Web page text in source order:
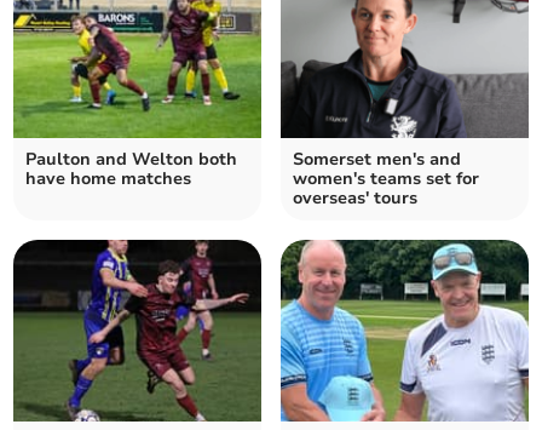
Paulton and Welton both
have home matches
Somerset men's and
women's teams set for
overseas' tours